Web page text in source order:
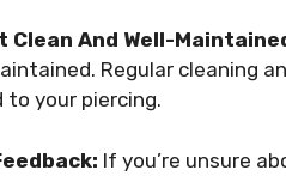
Clean And Well-
Regular cleaning
to your piercing.
If you’re unsure